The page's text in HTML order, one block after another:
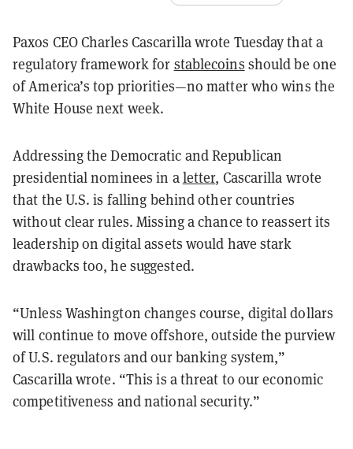
Paxos CEO Charles Cascarilla wrote Tuesday that a
regulatory framework for stablecoins should be one
of America’s top priorities—no matter who wins the
White House next week.
Addressing the Democratic and Republican
presidential nominees in aletter, Cascarilla wrote
that the U.S. is falling behind other countries
without clear rules. Missing a chance to reassert its
leadership on digital assets would have stark
drawbacks too, he suggested.
“Unless Washington changes course, digital dollars
will continue to move offshore, outside the purview
of U.S. regulators and our banking system,”
Cascarilla wrote. “This is a threat to our economic
competitiveness and national security.”